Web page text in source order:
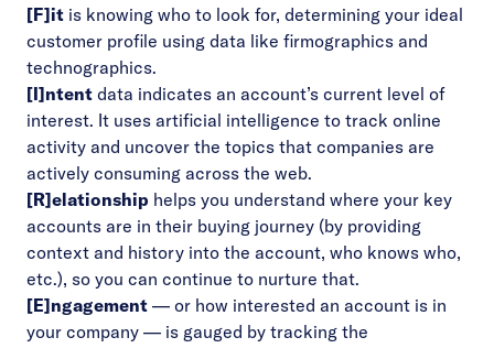
[F]it is knowing who to look for, determining your ideal
customer profile using data like firmographics and
technographics.
[I]ntent data indicates an account’s current level of
interest. It uses artificial intelligence to track online
activity and uncover the topics that companies are
actively consuming across the web.
[R]elationship helps you understand where your key
accounts are in their buying journey (by providing
context and history into the account, who knows who,
etc.), so you can continue to nurture that.
[E]ngagement –– or how interested an account is in
your company –– is gauged by tracking the